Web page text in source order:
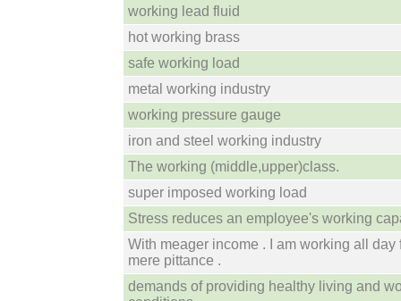
working lead fluid
hot working brass
safe working load
metal working industry
working pressure gauge
iron and steel working industry
The working (middle,upper)class.
super imposed working load
Stress reduces an employee's working
With meager income . I am working all day
mere pittance .
demands of providing healthy living and